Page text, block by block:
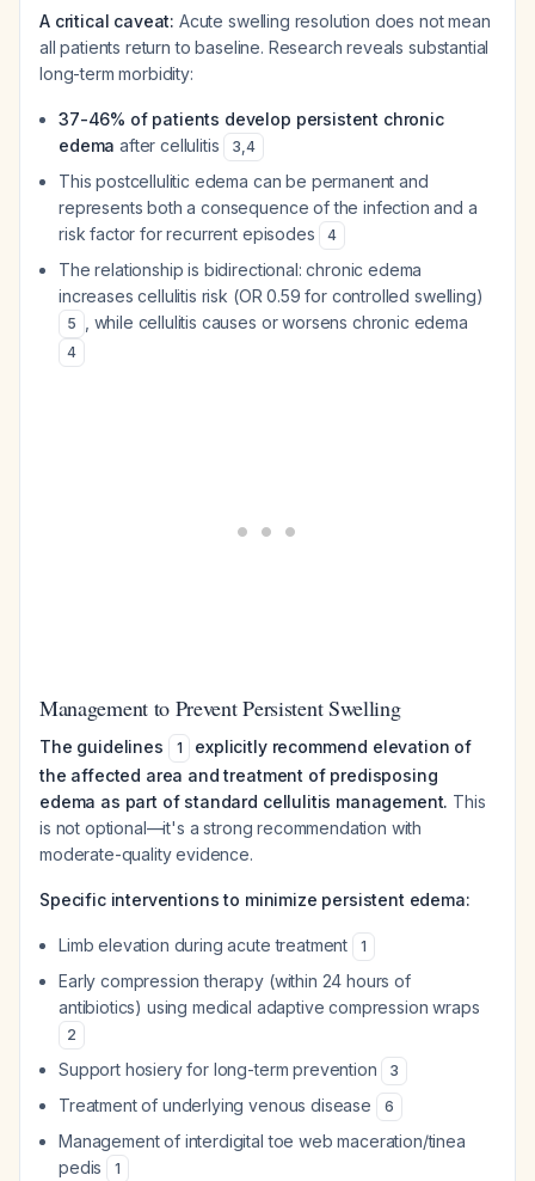
A critical caveat: Acute swelling resolution does not mean
all patients return to baseline. Research reveals substantial
long-term morbidity:
37-46% of patients develop persistent chronic
edema after cellulitis 3,4
This postcellulitic edema can be permanent and
represents both a consequence of the infection and a
risk factor for recurrent episodes
4
The relationship is bidirectional: chronic edema
increases cellulitis risk (OR 0.59 for controlled swelling)
5 , while cellulitis causes or worsens chronic edema
4
Management to Prevent Persistent Swelling
The guidelines 1
explicitly recommend elevation of
the affected area and treatment of predisposing
edema as part of standard cellulitis management. This
is not optional—it's a strong recommendation with
moderate-quality evidence.
Specific interventions to minimize persistent edema:
Limb elevation during acute treatment 1
Early compression therapy (within 24 hours of
antibiotics) using medical adaptive compression wraps
2
Support hosiery for long-term prevention 3
Treatment of underlying venous disease 6
Management of interdigital toe web maceration/tinea
pedis
1